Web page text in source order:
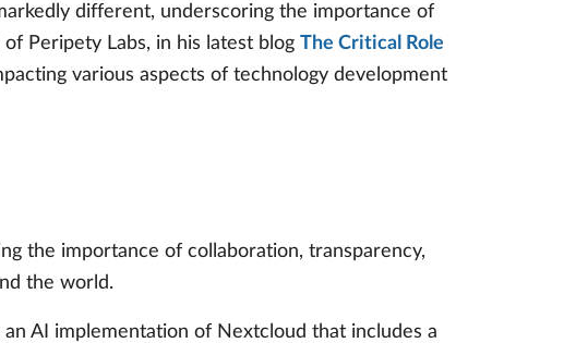
different, underscoring the importance of
Peripety Labs, in his latest blog The Critical Role
various aspects of technology development
the importance of collaboration, transparency,
the world.
AI implementation of Nextcloud that includes a